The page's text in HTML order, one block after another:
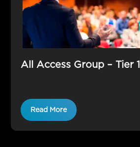
All Access Group – Tier 1
Read More